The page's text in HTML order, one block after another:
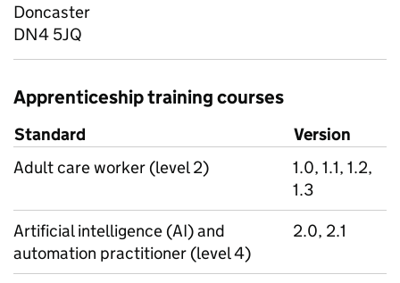
Doncaster
DN4 5JQ
Apprenticeship training courses
Standard
Version
Adult care worker (level 2)
1.0, 1.1, 1.2,
1.3
Artificial intelligence (AI) and
automation practitioner (level 4)
2.0, 2.1